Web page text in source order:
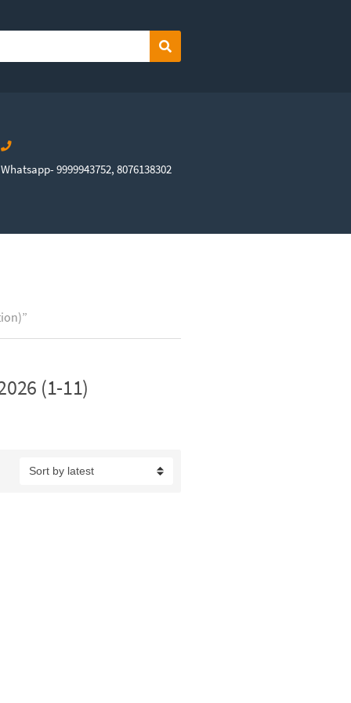
Search
Whatsapp- 9999943752, 8076138302
(1-11)